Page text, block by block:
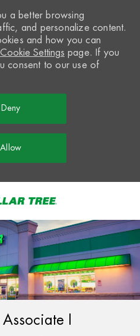
a better browsing
and personalize content.
and how you can
Cookie Settings page. If you
consent to our use of
Deny
Allow
I